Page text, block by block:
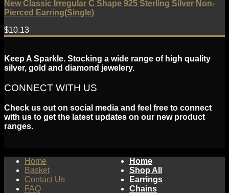
New Classic Irregular C Shape 925 Sterling Silver Non-
Pierced Earring(Single)
$10.13
Keep A Sparkle. Stocking a wide range of high quality
silver, gold and diamond jewelery.
CONNECT WITH US
Check us out on social media and feel free to connect
with us to get the latest updates on our new product
ranges.
Home
Basket
Contact Us
FAQ
Home
Shop All
Earrings
Chains